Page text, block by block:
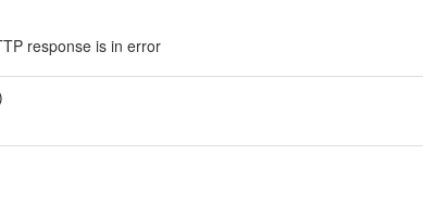
response is in error